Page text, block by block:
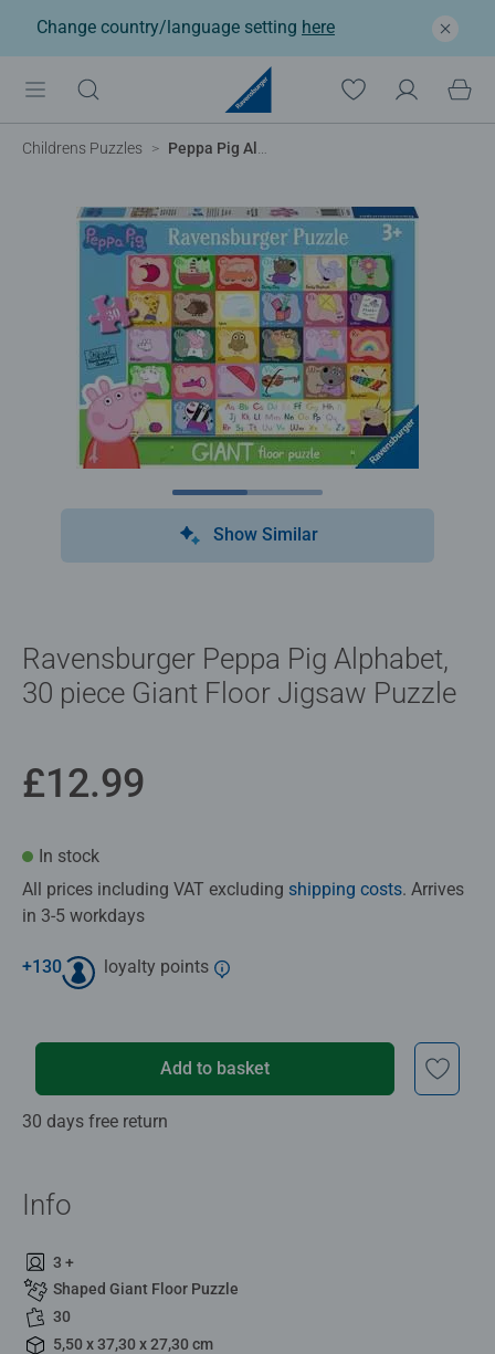
Change country/language setting here
Childrens Puzzles Peppa Pig Alphabet Giant Floor Puzzle
Show Similar
Ravensburger Peppa Pig Alphabet,
30 piece Giant Floor Jigsaw Puzzle
£12.99
In stock
All prices including VAT excluding shipping costs. Arrives
in 3-5 workdays
+130 loyalty points
Add to basket
30 days free return
Info
3 +
Shaped Giant Floor Puzzle
30
5,50 x 37,30 x 27,30 cm